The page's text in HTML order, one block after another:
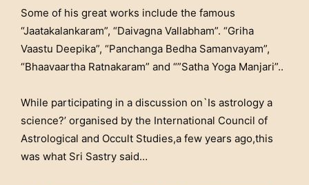
Some of his great works include the famous
“Jaatakalankaram”, “Daivagna Vallabham”. “Griha
Vaastu Deepika”, “Panchanga Bedha Samanvayam”,
“Bhaavaartha Ratnakaram” and “”Satha Yoga Manjari”..
While participating in a discussion on`Is astrology a
science?’ organised by the International Council of
Astrological and Occult Studies,a few years ago,this
was what Sri Sastry said…